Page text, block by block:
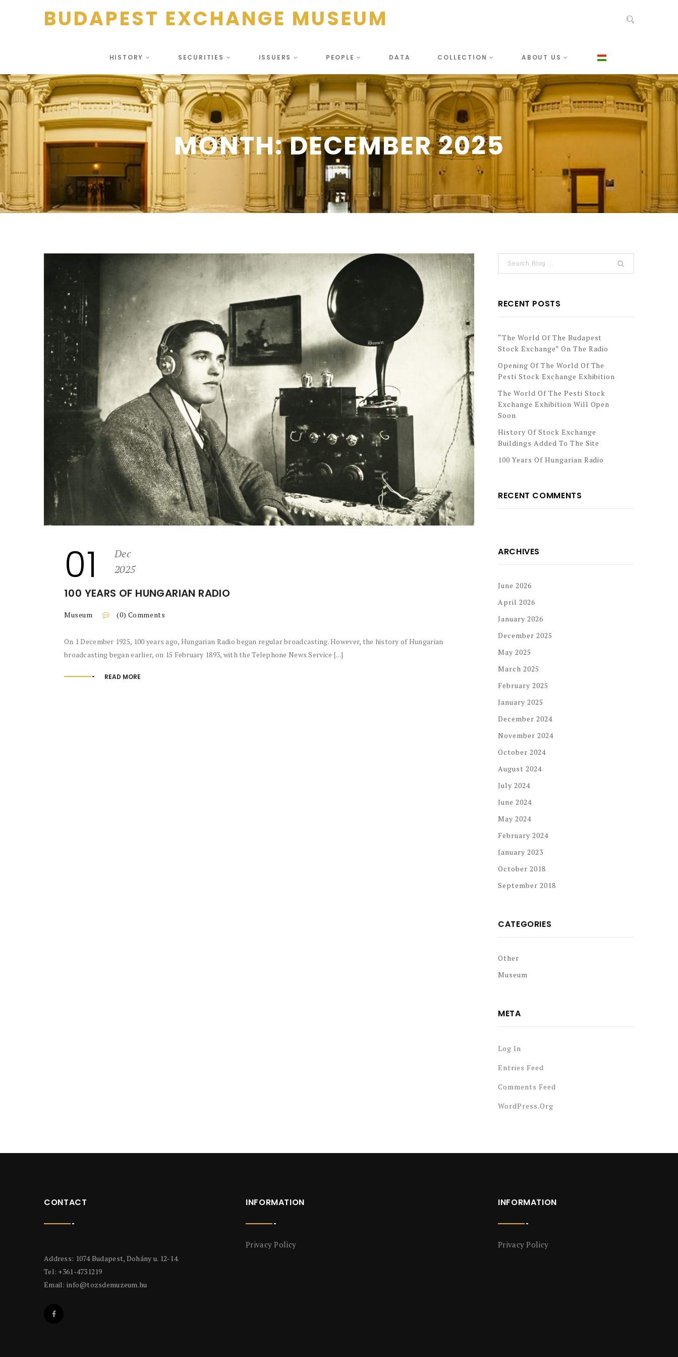
BUDAPEST EXCHANGE MUSEUM
HISTORY SECURITIES ISSUERS PEOPLE DATA COLLECTION ABOUT US
MONTH:DECEMBER 2025
01
Dec
2025
100 YEARS OF HUNGARIAN RADIO
Museum (0) Comments
On 1 December 1925, 100 years ago, Hungarian Radio began regular broadcasting. However, the history of Hungarian
broadcasting began earlier, on 15 February 1893, with the Telephone News Service [...]
READ MORE
RECENT POSTS
“The World Of The Budapest
Stock Exchange” On The Radio
Opening Of The World Of The
Pesti Stock Exchange Exhibition
The World Of The Pesti Stock
Exchange Exhibition Will Open
Soon
History Of Stock Exchange
Buildings Added To The Site
100 Years Of Hungarian Radio
RECENT COMMENTS
ARCHIVES
June 2026
April 2026
January 2026
December 2025
May 2025
March 2025
February 2025
January 2025
December 2024
November 2024
October 2024
August 2024
July 2024
June 2024
May 2024
February 2024
January 2023
October 2018
September 2018
CATEGORIES
Other
Museum
META
Log In
Entries Feed
Comments Feed
WordPress.org
CONTACT
Address: 1074 Budapest, Dohány u. 12-14.
Tel: +361-4731219
Email: info@tozsdemuzeum.hu
INFORMATION
Privacy Policy
INFORMATION
Privacy Policy